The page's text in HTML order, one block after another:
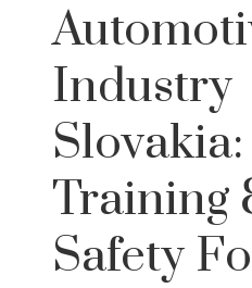
Industry
Slovakia:
Training
Safety